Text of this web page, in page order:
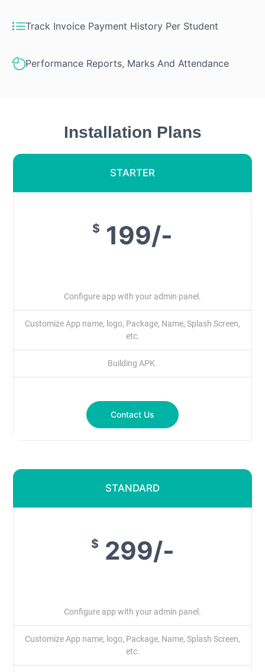
Track Invoice Payment History Per Student
Performance Reports, Marks And Attendance
Installation Plans
STARTER
$ 199/-
Configure app with your admin panel.
Customize App name, logo, Package, Name, Splash Screen,
etc.
Building APK.
Contact Us
STANDARD
$ 299/-
Configure app with your admin panel.
Customize App name, logo, Package, Name, Splash Screen,
etc.